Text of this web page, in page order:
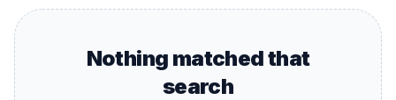
Nothing matched that
search